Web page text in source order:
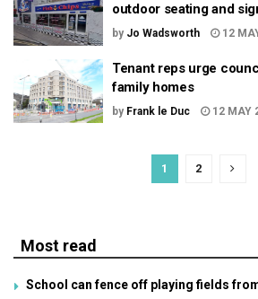
outdoor seating and
by Jo Wadsworth 12
Tenant reps urge
family homes
by Frank le Duc 12 MAY
1 2
Most read
School can fence off playing fields